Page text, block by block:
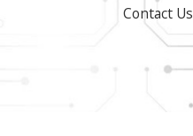
Contact Us